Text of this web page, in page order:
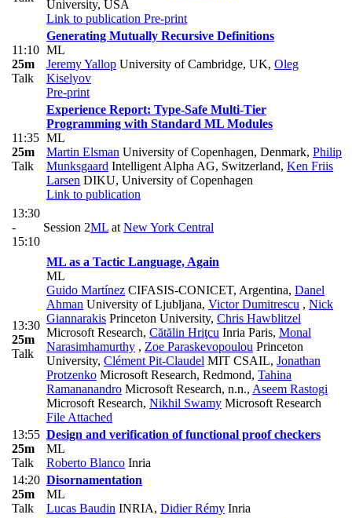
University, USA
Link to publication Pre-print
11:10
25m
Talk
Generating Mutually Recursive Definitions
ML
Jeremy Yallop University of Cambridge, UK, Oleg
Kiselyov
Pre-print
11:35
25m
Talk
Experience Report: Type-Safe Multi-Tier
Programming with Standard ML Modules
ML
Martin Elsman University of Copenhagen, Denmark, Philip
Munksgaard Intelligent Alpha AG, Switzerland, Ken Friis
Larsen DIKU, University of Copenhagen
Link to publication
13:30
-
15:10
Session 2ML at New York Central
13:30
25m
Talk
ML as a Tactic Language, Again
ML
Guido Martínez CIFASIS-CONICET, Argentina, Danel
Ahman University of Ljubljana, Victor Dumitrescu , Nick
Giannarakis Princeton University, Chris Hawblitzel
Microsoft Research, Cătălin Hriţcu Inria Paris, Monal
Narasimhamurthy , Zoe Paraskevopoulou Princeton
University, Clément Pit-Claudel MIT CSAIL, Jonathan
Protzenko Microsoft Research, Redmond, Tahina
Ramananandro Microsoft Research, n.n., Aseem Rastogi
Microsoft Research, Nikhil Swamy Microsoft Research
File Attached
13:55
25m
Talk
Design and verification of functional proof checkers
ML
Roberto Blanco Inria
14:20
25m
Talk
Disornamentation
ML
Lucas Baudin INRIA, Didier Rémy Inria